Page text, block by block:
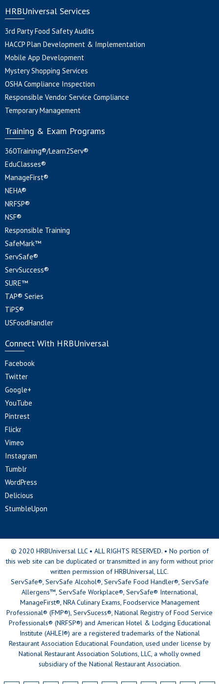
HRBUniversal Services
3rd Party Food Safety Audits
HACCP Plan Development & Implementation
Mobile App Development
Mystery Shopping Services
OSHA Compliance Inspection
Responsible Vendor Service Compliance
Temporary Management
Training & Exam Programs
360Training®/Learn2Serv®
EduClasses®
ManageFirst®
NEHA®
NRFSP®
NSF®
Responsible Training
SafeMark™
ServSafe®
ServSuccess®
SURE™
TAP® Series
TiPS®
USFoodHandler
Connect With HRBUniversal
Facebook
Twitter
Google+
YouTube
Pintrest
Flickr
Vimeo
Instagram
Tumblr
WordPress
Delicious
StumbleUpon
© 2020 HRBUniversal LLC • ALL RIGHTS RESERVED. • No portion of
this web site can be duplicated or transmitted in any form without prior
written permission of HRBUniversal, LLC.
ServSafe®, ServSafe Alcohol®, ServSafe Food Handler®, ServSafe
Allergens™, ServSafe Workplace®, ServSafe® International,
ManageFirst®, NRA Culinary Exams, Foodservice Management
Professional® (FMP®), ServSucess®, National Registry of Food Service
Professionals® (NRFSP®) and American Hotel & Lodging Educational
Institute (AHLEI®) are a registered trademarks of the National
Restaurant Association Educational Foundation, used under license by
National Restaurant Association Solutions, LLC, a wholly owned
subsidiary of the National Restaurant Association.